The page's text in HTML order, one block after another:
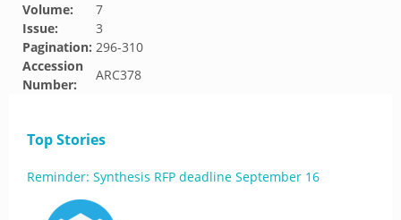
Volume:
7
Issue:
3
Pagination: 296-310
Accession
Number:
ARC378
Top Stories
Reminder: Synthesis RFP deadline September 16